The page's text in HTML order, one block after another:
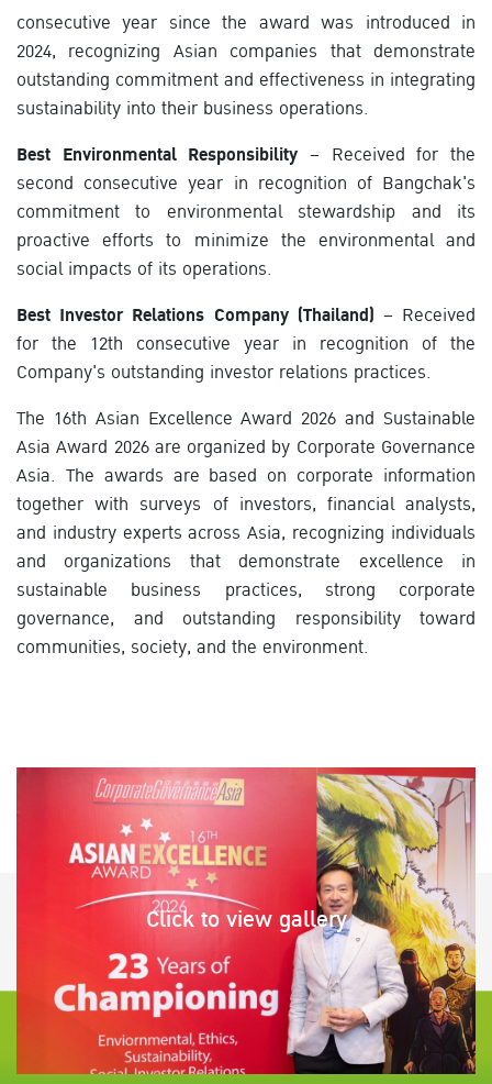
consecutive year since the award was introduced in
2024, recognizing Asian companies that demonstrate
outstanding commitment and effectiveness in integrating
sustainability into their business operations.
Best Environmental Responsibility – Received for the
second consecutive year in recognition of Bangchak's
commitment to environmental stewardship and its
proactive efforts to minimize the environmental and
social impacts of its operations.
Best Investor Relations Company (Thailand) – Received
for the 12th consecutive year in recognition of the
Company's outstanding investor relations practices.
The 16th Asian Excellence Award 2026 and Sustainable
Asia Award 2026 are organized by Corporate Governance
Asia. The awards are based on corporate information
together with surveys of investors, financial analysts,
and industry experts across Asia, recognizing individuals
and organizations that demonstrate excellence in
sustainable business practices, strong corporate
governance, and outstanding responsibility toward
communities, society, and the environment.
Click to view gallery